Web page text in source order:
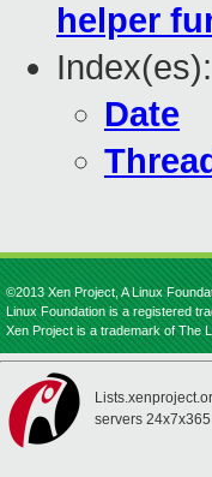
helper
Index(es):
Date
©2013 Xen Project, A Linux
Linux Foundation is a registered
Xen Project is a trademark of The
servers